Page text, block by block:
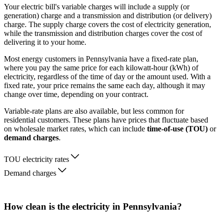
Your electric bill's variable charges will include a supply (or
generation) charge and a transmission and distribution (or delivery)
charge. The supply charge covers the cost of electricity generation,
while the transmission and distribution charges cover the cost of
delivering it to your home.
Most energy customers in Pennsylvania have a fixed-rate plan,
where you pay the same price for each kilowatt-hour (kWh) of
electricity, regardless of the time of day or the amount used. With a
fixed rate, your price remains the same each day, although it may
change over time, depending on your contract.
Variable-rate plans are also available, but less common for
residential customers. These plans have prices that fluctuate based
on wholesale market rates, which can include time-of-use (TOU) or
demand charges.
TOU electricity rates
Demand charges
How clean is the electricity in Pennsylvania?